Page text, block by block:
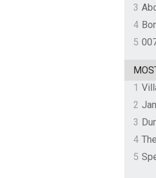
3
4
5
1
2
3
4
5